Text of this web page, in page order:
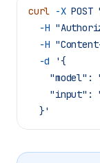
curl -X POST
  -H
  -H
  -d
'{
"model":
"input":
  }'